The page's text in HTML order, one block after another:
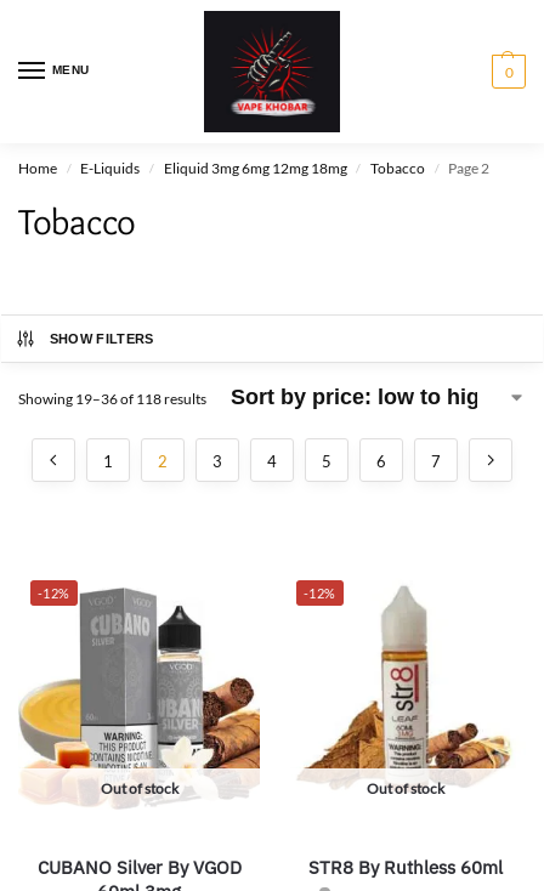
MENU 0
Home / E-Liquids / Eliquid 3mg 6mg 12mg 18mg / Tobacco / Page 2
Tobacco
SHOW FILTERS
Showing 19–36 of 118 results
1 2 3 4 5 6 7
-12%
Out of stock
CUBANO Silver By VGOD
-12%
Out of stock
STR8 By Ruthless 60ml